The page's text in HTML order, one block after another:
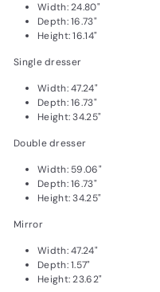
Width: 24.80"
Depth: 16.73"
Height: 16.14"
Single dresser
Width: 47.24"
Depth: 16.73"
Height: 34.25"
Double dresser
Width: 59.06"
Depth: 16.73"
Height: 34.25"
Mirror
Width: 47.24"
Depth: 1.57"
Height: 23.62"